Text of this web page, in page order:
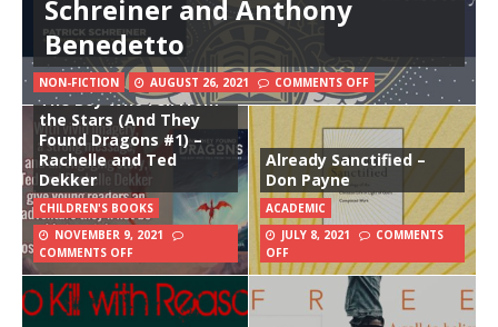
Schreiner and Anthony
Benedetto
NON-FICTION AUGUST 26, 2021 COMMENTS OFF
The Boy Who Fell From
the Stars (And They
Found Dragons #1) –
Rachelle and Ted
Dekker
CHILDREN'S BOOKS
NOVEMBER 9, 2021
COMMENTS OFF
Already Sanctified –
Don Payne
ACADEMIC
JULY 8, 2021
COMMENTS
OFF